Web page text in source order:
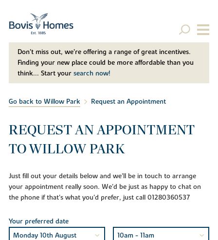
Don't miss out, we’re offering a range of great incentives.
Finding your new place could be more affordable than you
think... Start your search now!
Go back to Willow Park Request an Appointment
REQUEST AN APPOINTMENT
TO WILLOW PARK
Just fill out your details below and we'll be in touch to arrange
your appointment really soon. We'd be just as happy to chat on
the phone if that's what you'd prefer, just call 01280360537
Your preferred date